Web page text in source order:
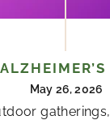
May 26, 2026